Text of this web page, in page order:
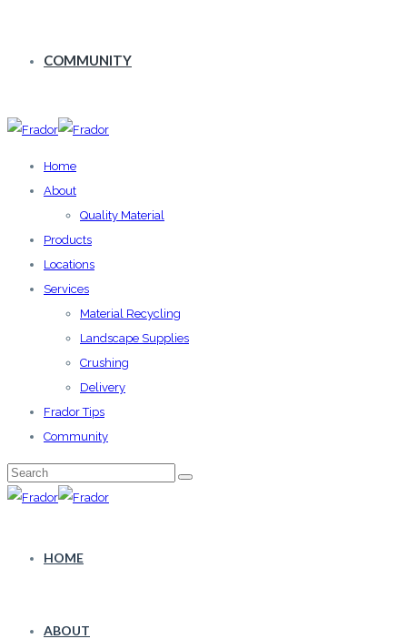
COMMUNITY
Home
About
Quality Material
Products
Locations
Services
Material Recycling
Landscape Supplies
Crushing
Delivery
Frador Tips
Community
HOME
ABOUT